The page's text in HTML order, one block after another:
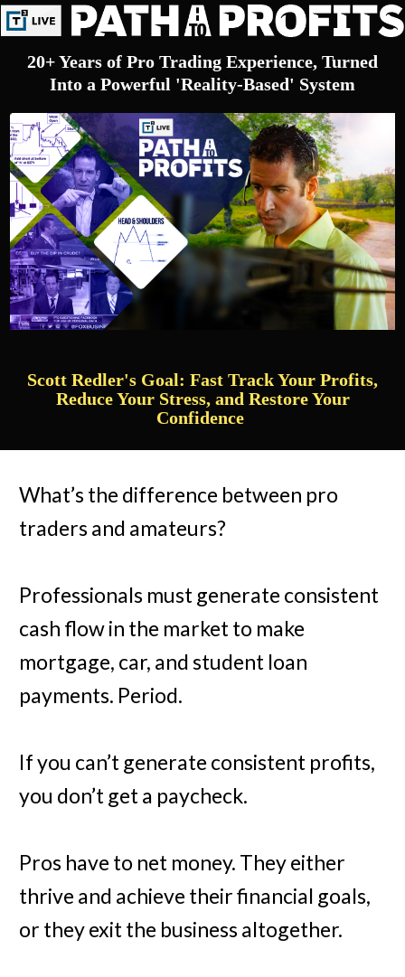
20+ Years of Pro Trading Experience, Turned
Into a Powerful 'Reality-Based' System
Scott Redler's Goal: Fast Track Your Profits,
Reduce Your Stress, and Restore Your
Confidence
What’s the difference between pro
traders and amateurs?
Professionals must generate consistent
cash flow in the market to make
mortgage, car, and student loan
payments. Period.
If you can’t generate consistent profits,
you don’t get a paycheck.
Pros have to net money. They either
thrive and achieve their financial goals,
or they exit the business altogether.